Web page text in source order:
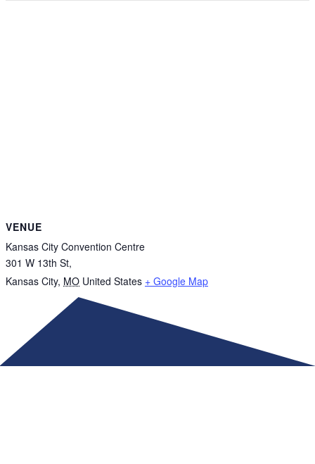
VENUE
Kansas City Convention Centre
301 W 13th St,
Kansas City, MO United States + Google Map